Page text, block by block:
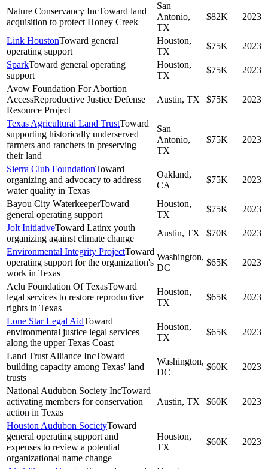
Nature Conservancy IncToward land
acquisition to protect Honey Creek
San
Antonio,
TX
$82K 2023
Link HoustonToward general
operating support
Houston,
TX
$75K
2023
SparkToward general operating
support
Houston,
TX
$75K
2023
Avow Foundation For Abortion
AccessReproductive Justice Defense
Resource Project
Austin, TX $75K 2023
Texas Agricultural Land TrustToward
supporting historically underserved
farmers and ranchers in preserving
their land
San
Antonio,
TX
$75K 2023
Sierra Club FoundationToward
organizing and advocacy to address
water quality in Texas
Oakland,
CA
$75K 2023
Bayou City WaterkeeperToward
general operating support
Houston,
TX
$75K
2023
Jolt InitiativeToward Latinx youth
organizing against climate change
Austin, TX $70K
2023
Environmental Integrity ProjectToward
operating support for the organization's
work in Texas
Washington,
DC
$65K 2023
Aclu Foundation Of TexasToward
legal services to restore reproductive
rights in Texas
Houston,
TX
$65K 2023
Lone Star Legal AidToward
environmental justice legal services
along the upper Texas Coast
Houston,
TX
$65K 2023
Land Trust Alliance IncToward
building capacity among Texas' land
trusts
Washington,
DC
$60K 2023
National Audubon Society IncToward
activating members for conservation
action in Texas
Austin, TX $60K 2023
Houston Audubon SocietyToward
general operating support and
expenses to review a potential
organizational name change
Houston,
TX
$60K 2023